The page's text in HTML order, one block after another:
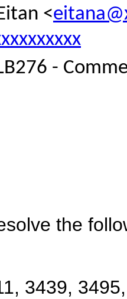
<
-
the
3439,